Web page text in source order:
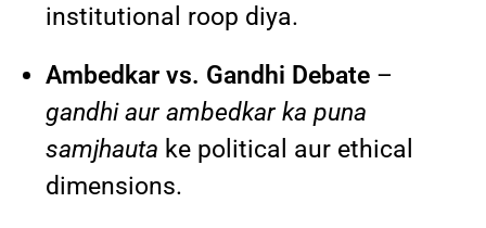
institutional roop diya.
Ambedkar vs. Gandhi Debate –
gandhi aur ambedkar ka puna
samjhauta ke political aur ethical
dimensions.